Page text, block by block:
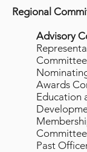
Regional
Advisory
Awards
Education
Committee
Past